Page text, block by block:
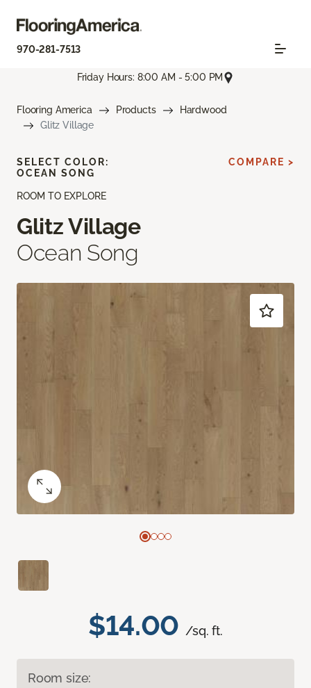
970-281-7513
Friday Hours: 8:00 AM - 5:00 PM
Flooring America Products
Hardwood
Glitz Village
ROOM TO EXPLORE
Glitz Village
Ocean Song
$14.00 /sq. ft.
Room size:
SELECT COLOR:
OCEAN SONG
COMPARE >